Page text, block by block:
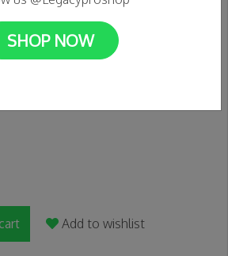
2.0 DECK
Add to wishlist
SHOP NOW